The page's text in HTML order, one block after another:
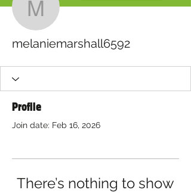
melaniemarshall6592
Profile
Join date: Feb 16, 2026
There’s nothing to show